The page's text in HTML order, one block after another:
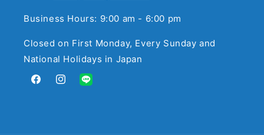
Business Hours: 9:00 am - 6:00 pm
Closed on First Monday, Every Sunday and
National Holidays in Japan
FacebookInstagramTranslation